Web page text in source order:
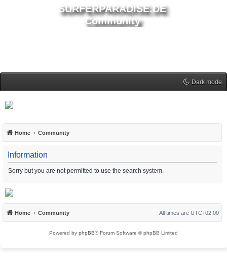
SURFERPARADISE.DE
Community
Dark mode
Home Community
Information
Sorry but you are not permitted to use the search system.
Home Community All times are UTC+02:00
Powered by phpBB® Forum Software © phpBB Limited